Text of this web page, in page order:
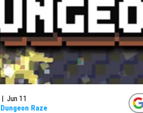
| Jun 11
Dungeon Raze